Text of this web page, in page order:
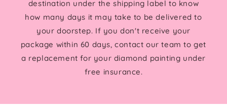
destination under the shipping label to know
how many days it may take to be delivered to
your doorstep. If you don't receive your
package within 60 days, contact our team to get
a replacement for your diamond painting under
free insurance.